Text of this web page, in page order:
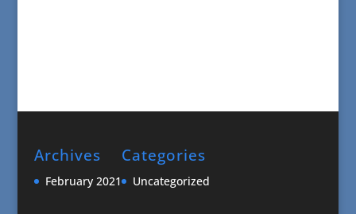
Archives
February 2021
Categories
Uncategorized